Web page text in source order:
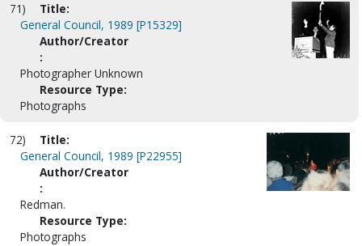
71)
Title:
General Council, 1989 [P15329]
Author/Creator
:
Photographer Unknown
Resource Type:
Photographs
72)
Title:
General Council, 1989 [P22955]
Author/Creator
:
Redman.
Resource Type:
Photographs